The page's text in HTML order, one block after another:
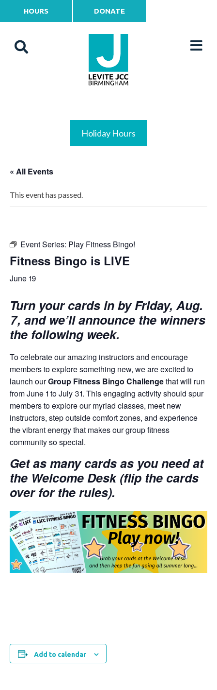
HOURS DONATE
Holiday Hours
« All Events
This event has passed.
Event Series: Play Fitness Bingo!
Fitness Bingo is LIVE
June 19
Turn your cards in by Friday, Aug.
7, and we’ll announce the winners
the following week.
To celebrate our amazing instructors and encourage
members to explore something new, we are excited to
launch ourGroup Fitness Bingo Challengethat will run
from June 1 to July 31. This engaging activity should spur
members to explore our myriad classes, meet new
instructors, step outside comfort zones, and experience
the vibrant energy that makes our group fitness
community so special.
Get as many cards as you need at
the Welcome Desk (flip the cards
over for the rules).
Add to calendar